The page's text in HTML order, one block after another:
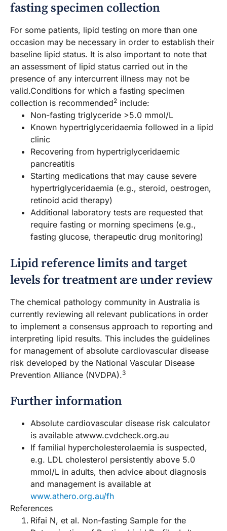
fasting specimen collection
For some patients, lipid testing on more than one
occasion may be necessary in order to establish their
baseline lipid status. It is also important to note that
an assessment of lipid status carried out in the
presence of any intercurrent illness may not be
valid.Conditions for which a fasting specimen
collection is recommended2 include:
Non-fasting triglyceride >5.0 mmol/L
Known hypertriglyceridaemia followed in a lipid
clinic
Recovering from hypertriglyceridaemic
pancreatitis
Starting medications that may cause severe
hypertriglyceridaemia (e.g., steroid, oestrogen,
retinoid acid therapy)
Additional laboratory tests are requested that
require fasting or morning specimens (e.g.,
fasting glucose, therapeutic drug monitoring)
Lipid reference limits and target
levels for treatment are under review
The chemical pathology community in Australia is
currently reviewing all relevant publications in order
to implement a consensus approach to reporting and
interpreting lipid results. This includes the guidelines
for management of absolute cardiovascular disease
risk developed by the National Vascular Disease
Prevention Alliance (NVDPA).3
Further information
Absolute cardiovascular disease risk calculator
is available atwww.cvdcheck.org.au
If familial hypercholesterolaemia is suspected,
e.g. LDL cholesterol persistently above 5.0
mmol/L in adults, then advice about diagnosis
and management is available at
www.athero.org.au/fh
References
Rifai N, et al. Non-fasting Sample for the